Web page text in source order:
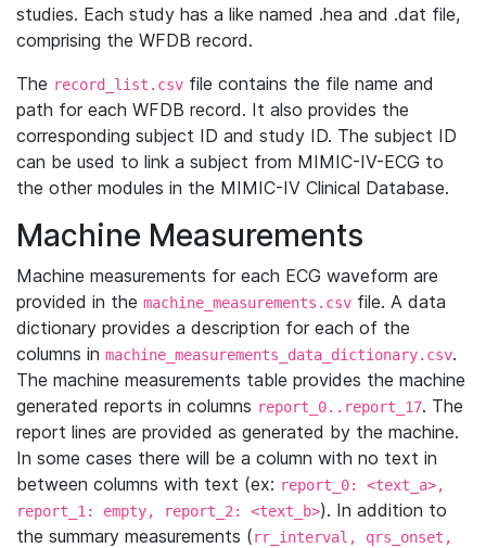
studies. Each study has a like named .hea and .dat file,
comprising the WFDB record.
The record_list.csv file contains the file name and
path for each WFDB record. It also provides the
corresponding subject ID and study ID. The subject ID
can be used to link a subject from MIMIC-IV-ECG to
the other modules in the MIMIC-IV Clinical Database.
Machine Measurements
Machine measurements for each ECG waveform are
provided in the machine_measurements.csv file. A data
dictionary provides a description for each of the
columns in machine_measurements_data_dictionary.csv.
The machine measurements table provides the machine
generated reports in columns report_0..report_17. The
report lines are provided as generated by the machine.
In some cases there will be a column with no text in
between columns with text (ex: report_0: <text_a>,
report_1: empty, report_2: <text_b>). In addition to
the summary measurements (rr_interval, qrs_onset,